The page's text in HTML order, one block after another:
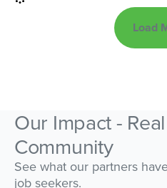
Load
Our Impact -
Community
See what our partners
job seekers.